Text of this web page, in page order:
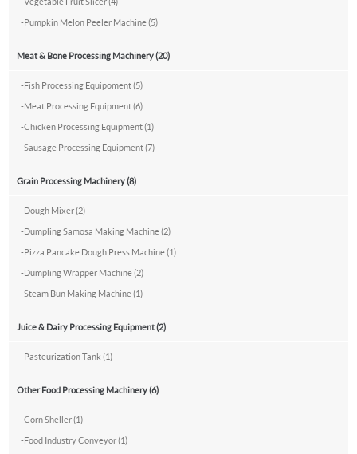
-Pumpkin Melon Peeler Machine (5)
Meat & Bone Processing Machinery (20)
-Fish Processing Equipoment (5)
-Meat Processing Equipment (6)
-Chicken Processing Equipment (1)
-Sausage Processing Equipment (7)
Grain Processing Machinery (8)
-Dough Mixer (2)
-Dumpling Samosa Making Machine (2)
-Pizza Pancake Dough Press Machine (1)
-Dumpling Wrapper Machine (2)
-Steam Bun Making Machine (1)
Juice & Dairy Processing Equipment (2)
-Pasteurization Tank (1)
Other Food Processing Machinery (6)
-Corn Sheller (1)
-Food Industry Conveyor (1)